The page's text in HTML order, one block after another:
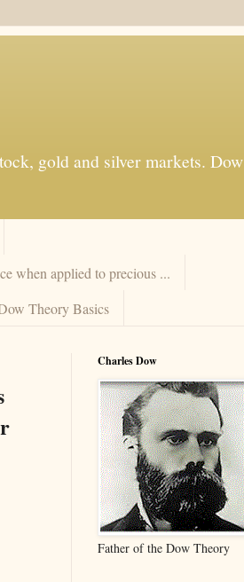
gold and silver markets. Dow
when applied to precious ...
Theory Basics
Charles Dow
Father of the Dow Theory